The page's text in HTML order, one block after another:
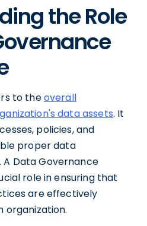
the Role
to theoverall
data assets. It
policies, and
proper data
Data Governance
role in ensuring that
are effectively
organization.